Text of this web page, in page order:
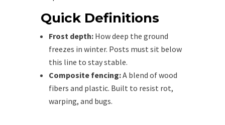
Quick Definitions
Frost depth:How deep the ground
freezes in winter. Posts must sit below
this line to stay stable.
Composite fencing:A blend of wood
fibers and plastic. Built to resist rot,
warping, and bugs.